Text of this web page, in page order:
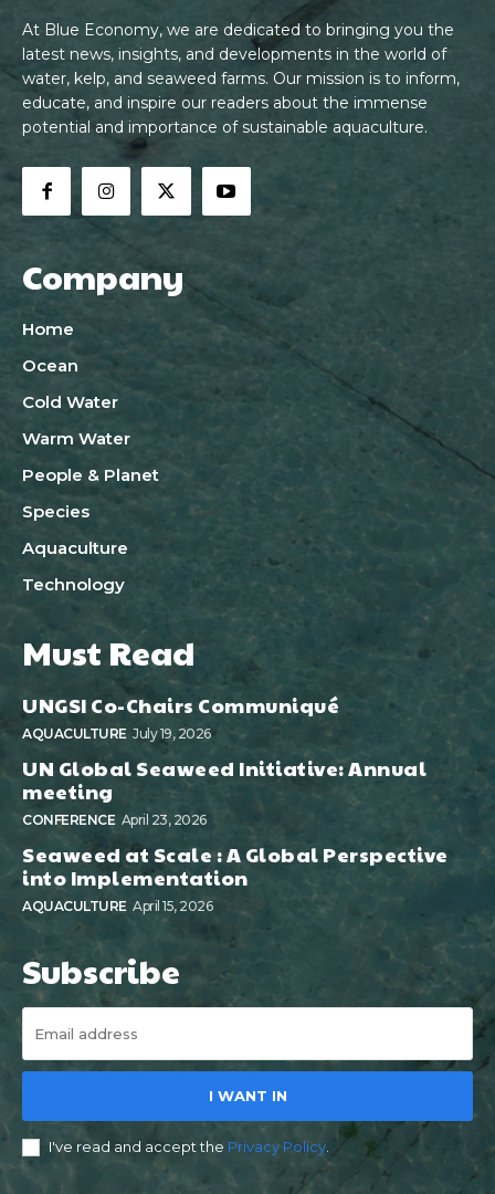
At Blue Economy, we are dedicated to bringing you the
latest news, insights, and developments in the world of
water, kelp, and seaweed farms. Our mission is to inform,
educate, and inspire our readers about the immense
potential and importance of sustainable aquaculture.
Company
Home
Ocean
Cold Water
Warm Water
People & Planet
Species
Aquaculture
Technology
Must Read
UNGSI Co-Chairs Communiqué
AQUACULTURE July 19, 2026
UN Global Seaweed Initiative: Annual
meeting
CONFERENCE April 23, 2026
Seaweed at Scale : A Global Perspective
into Implementation
AQUACULTURE April 15, 2026
Subscribe
I WANT IN
I've read and accept the Privacy Policy